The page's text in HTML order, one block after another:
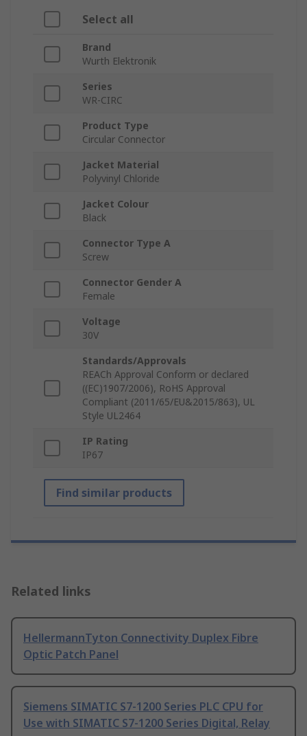
Select all
Brand
Wurth Elektronik
Series
WR-CIRC
Product Type
Circular Connector
Jacket Material
Polyvinyl Chloride
Jacket Colour
Black
Connector Type A
Screw
Connector Gender A
Female
Voltage
30V
Standards/Approvals
REACh Approval Conform or declared
((EC)1907/2006), RoHS Approval
Compliant (2011/65/EU&2015/863), UL
Style UL2464
IP Rating
IP67
Find similar products
Related links
HellermannTyton Connectivity Duplex Fibre
Optic Patch Panel
Siemens SIMATIC S7-1200 Series PLC CPU for
Use with SIMATIC S7-1200 Series Digital, Relay